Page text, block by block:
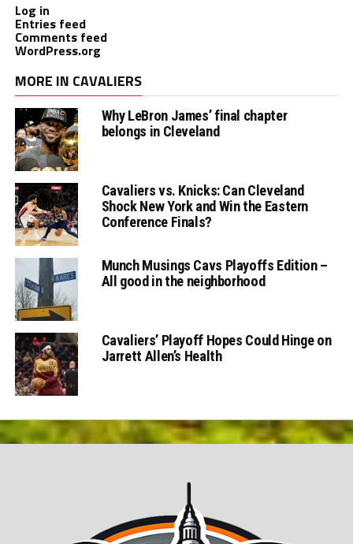
Log in
Entries feed
Comments feed
WordPress.org
MORE IN CAVALIERS
Why LeBron James’ final chapter
belongs in Cleveland
Cavaliers vs. Knicks: Can Cleveland
Shock New York and Win the Eastern
Conference Finals?
Munch Musings Cavs Playoffs Edition –
All good in the neighborhood
Cavaliers’ Playoff Hopes Could Hinge on
Jarrett Allen’s Health